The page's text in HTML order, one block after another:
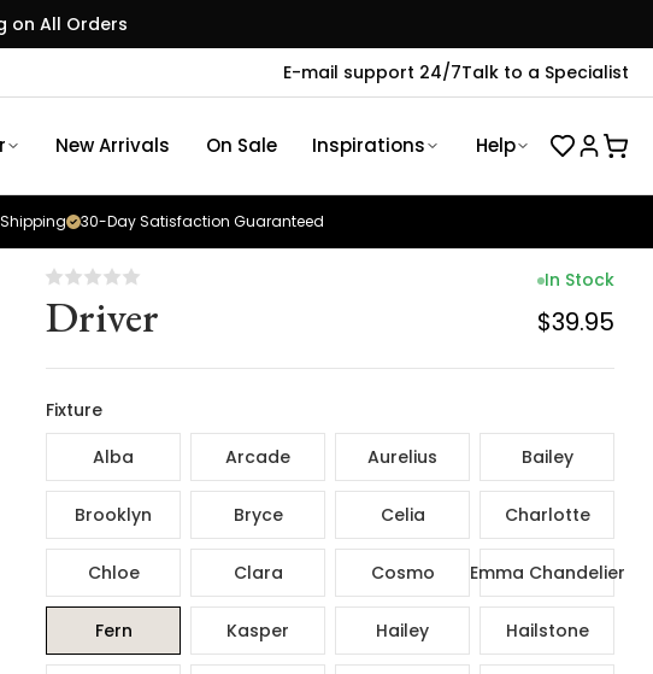
on All Orders
E-mail support 24/7Talk to a Specialist
New Arrivals On Sale Inspirations Help
30-Day Satisfaction Guaranteed
Driver
In Stock
$39.95
Fixture
Alba
Arcade Aurelius Bailey
Brooklyn Bryce Celia Charlotte
Chloe Clara Cosmo Emma Chandelier
Fern Kasper Hailey Hailstone